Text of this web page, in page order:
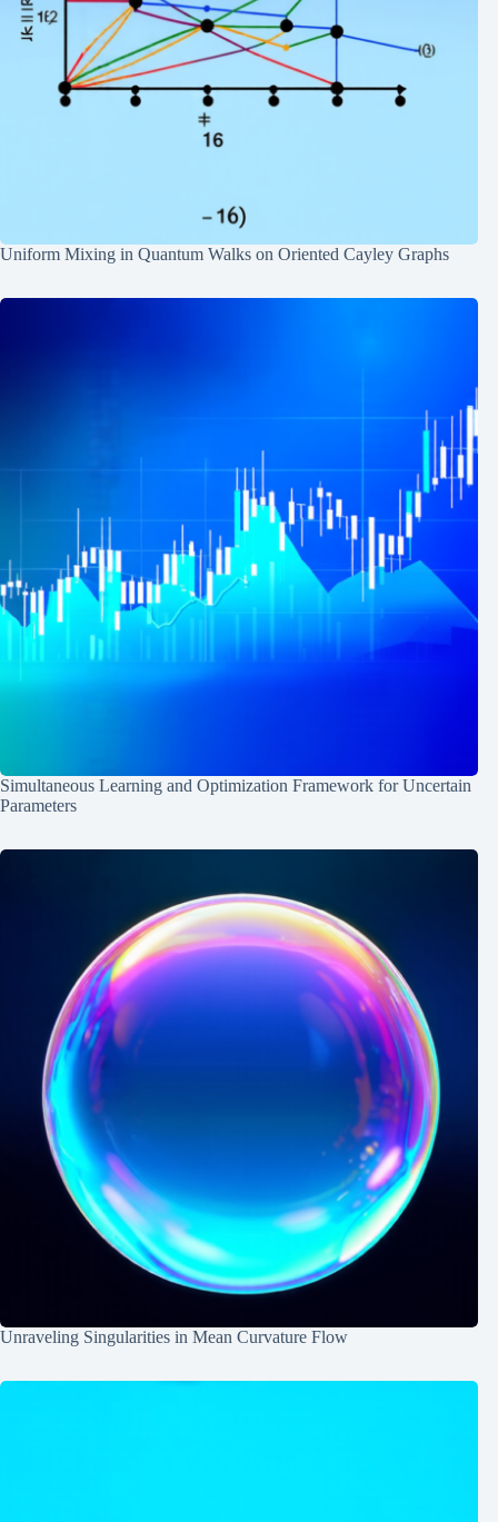
Uniform Mixing in Quantum Walks on Oriented Cayley Graphs
Simultaneous Learning and Optimization Framework for Uncertain
Parameters
Unraveling Singularities in Mean Curvature Flow